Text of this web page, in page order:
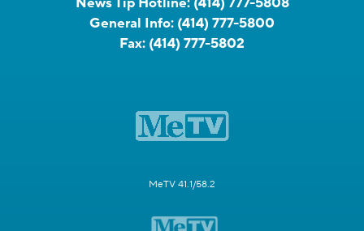
General Info: (414) 777-5800
Fax: (414) 777-5802
MeTV 41.1/58.2